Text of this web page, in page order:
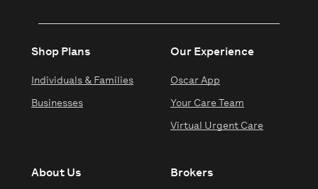
Shop Plans
Individuals & Families
Businesses
Our Experience
Oscar App
Your Care Team
Virtual Urgent Care
About Us Brokers